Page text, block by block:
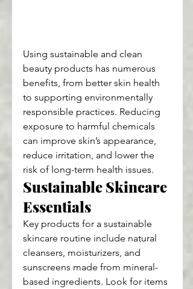
Using sustainable and clean
beauty products has numerous
benefits, from better skin health
to supporting environmentally
responsible practices. Reducing
exposure to harmful chemicals
can improve skin’s appearance,
reduce irritation, and lower the
risk of long-term health issues.
Sustainable Skincare
Essentials
Key products for a sustainable
skincare routine include natural
cleansers, moisturizers, and
sunscreens made from mineral-
based ingredients. Look for items